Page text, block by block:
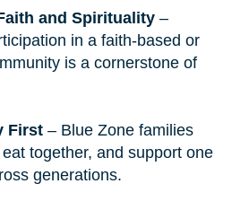
and Spirituality–
in a faith-based or
is a cornerstone of
First– Blue Zone families
together, and support one
generations.